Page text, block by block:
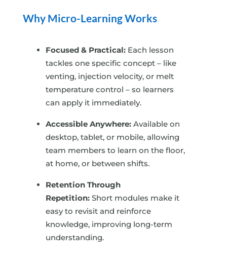
Why Micro-Learning Works
Focused & Practical: Each lesson
tackles one specific concept – like
venting, injection velocity, or melt
temperature control – so learners
can apply it immediately.
Accessible Anywhere: Available on
desktop, tablet, or mobile, allowing
team members to learn on the floor,
at home, or between shifts.
Retention Through
Repetition: Short modules make it
easy to revisit and reinforce
knowledge, improving long-term
understanding.